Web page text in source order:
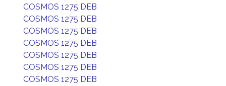
COSMOS 1275 DEB
COSMOS 1275 DEB
COSMOS 1275 DEB
COSMOS 1275 DEB
COSMOS 1275 DEB
COSMOS 1275 DEB
COSMOS 1275 DEB